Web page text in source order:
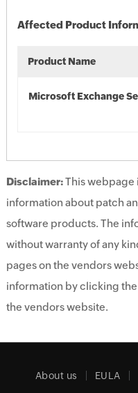
Affected Product
Product Name
Microsoft Exchange
Disclaimer:This webpage
information about patch
software products. The
without warranty of any
pages on the vendors
information by clicking
the vendors website.
About us EULA